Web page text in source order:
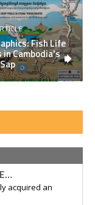
Fish Life
in Cambodia's
acquired an